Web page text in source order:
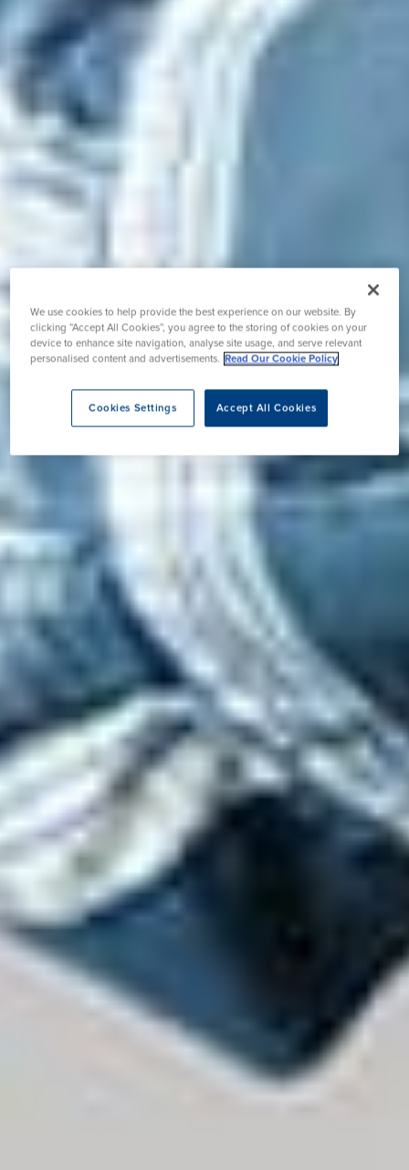
We use cookies to help provide the best experience on our website. By
clicking “Accept All Cookies”, you agree to the storing of cookies on your
device to enhance site navigation, analyse site usage, and serve relevant
personalised content and advertisements. Read Our Cookie Policy
Accept All Cookies
Cookies Settings